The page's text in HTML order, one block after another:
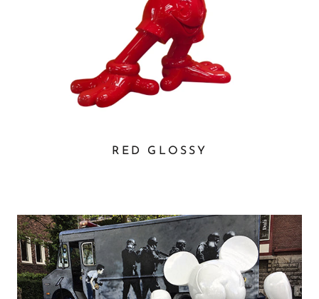
RED GLOSSY